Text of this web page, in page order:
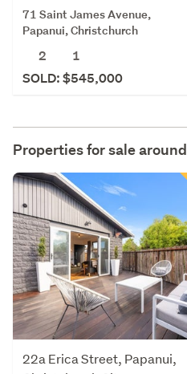
71 Saint James Avenue,
Papanui, Christchurch
2
1
SOLD: $545,000
Properties for sale around
22a Erica Street, Papanui,